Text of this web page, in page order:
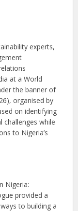
experts,
at a World
the banner of
organised by
on identifying
challenges while
to Nigeria’s
Nigeria:
provided a
to building a